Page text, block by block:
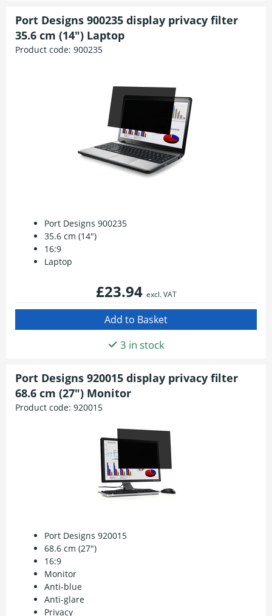
Port Designs 900235 display privacy filter
35.6 cm (14") Laptop
Product code: 900235
Port Designs 900235
35.6 cm (14")
16:9
Laptop
£23.94 excl. VAT
3 in stock
Port Designs 920015 display privacy filter
68.6 cm (27") Monitor
Product code: 920015
Port Designs 920015
68.6 cm (27")
16:9
Monitor
Anti-blue
Anti-glare
Privacy